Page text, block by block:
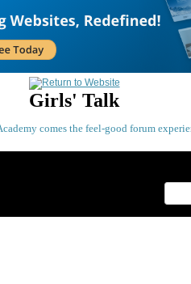
Girls' Talk
comes the feel-good forum